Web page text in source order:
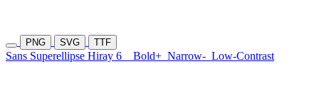
PNG SVG TTF
Sans Superellipse Hiray 6 Bold+ Narrow- Low-Contrast